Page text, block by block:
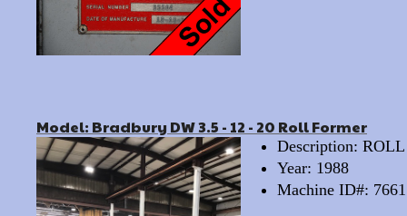
Model: Bradbury DW 3.5 - 12 - 20 Roll Former
Description:
Year: 1988
Machine ID#: 7661